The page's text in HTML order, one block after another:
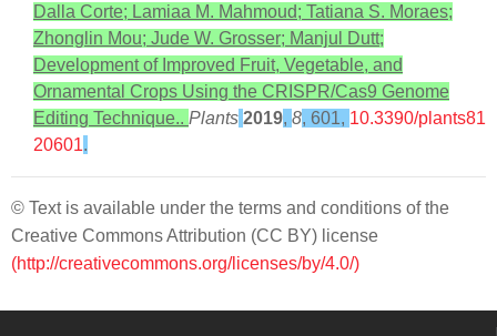
Dalla Corte; Lamiaa M. Mahmoud; Tatiana S. Moraes;
Zhonglin Mou; Jude W. Grosser; Manjul Dutt;
Development of Improved Fruit, Vegetable, and
Ornamental Crops Using the CRISPR/Cas9 Genome
Editing Technique.. Plants 2019, 8, 601, 10.3390/plants81
20601.
© Text is available under the terms and conditions of the
Creative Commons Attribution (CC BY) license
(http://creativecommons.org/licenses/by/4.0/)